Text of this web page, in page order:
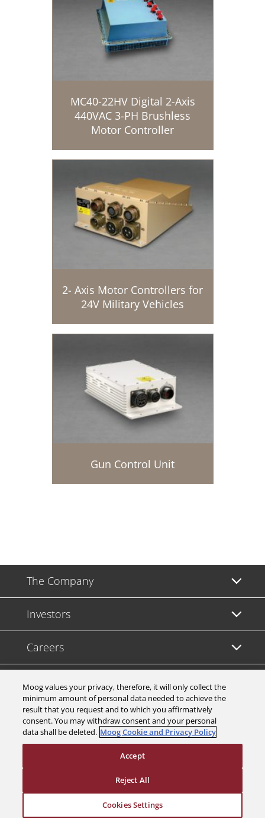
MC40-22HV Digital 2-Axis
440VAC 3-PH Brushless
Motor Controller
2- Axis Motor Controllers for
24V Military Vehicles
Gun Control Unit
The Company
Investors
Careers
Support
Legal & Compliance
© 2026 a Moog company. All rights reserved
Cookies Settings
Moog values your privacy, therefore, it will only collect the
minimum amount of personal data needed to achieve the
result that you request and to which you affirmatively
consent. You may withdraw consent and your personal
data shall be deleted. Moog Cookie and Privacy Policy
Cookies Settings
Reject All
Accept